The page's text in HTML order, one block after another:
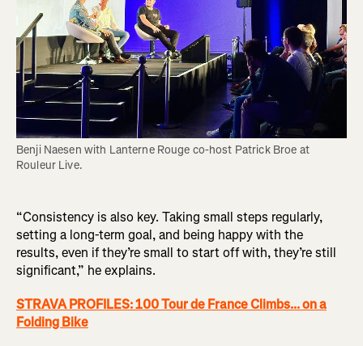
Benji Naesen with Lanterne Rouge co-host Patrick Broe at
Rouleur Live.
“Consistency is also key. Taking small steps regularly,
setting a long-term goal, and being happy with the
results, even if they’re small to start off with, they’re still
significant,” he explains.
STRAVA PROFILES: 100 Tour de France Climbs... on a
Folding Bike